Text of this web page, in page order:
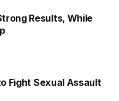
Results, While
Fight Sexual Assault